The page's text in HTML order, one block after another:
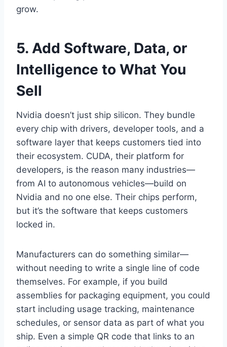
grow.
5. Add Software, Data, or
Intelligence to What You
Sell
Nvidia doesn’t just ship silicon. They bundle
every chip with drivers, developer tools, and a
software layer that keeps customers tied into
their ecosystem. CUDA, their platform for
developers, is the reason many industries—
from AI to autonomous vehicles—build on
Nvidia and no one else. Their chips perform,
but it’s the software that keeps customers
locked in.
Manufacturers can do something similar—
without needing to write a single line of code
themselves. For example, if you build
assemblies for packaging equipment, you could
start including usage tracking, maintenance
schedules, or sensor data as part of what you
ship. Even a simple QR code that links to an